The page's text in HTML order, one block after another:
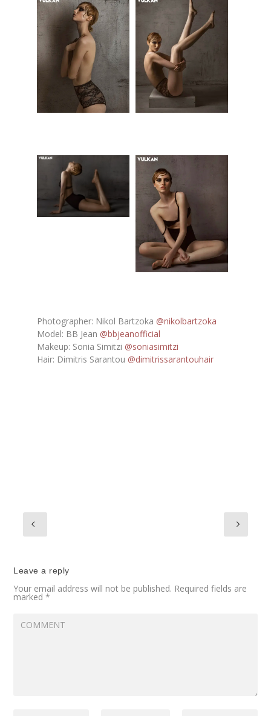
Photographer: Nikol Bartzoka @nikolbartzoka
Model: BB Jean @bbjeanofficial
Makeup: Sonia Simitzi @soniasimitzi
Hair: Dimitris Sarantou @dimitrissarantouhair
Leave a reply
Your email address will not be published. Required fields are
marked*